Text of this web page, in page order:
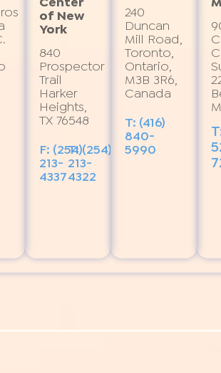
Center
of New
York
840
Prospector
Trail
Harker
Heights,
TX 76548
F: (254)
213-
4337
T: (254)
213-
4322
240
Duncan
Mill Road,
Toronto,
Ontario,
M3B 3R6,
Canada
T: (416)
840-
5990